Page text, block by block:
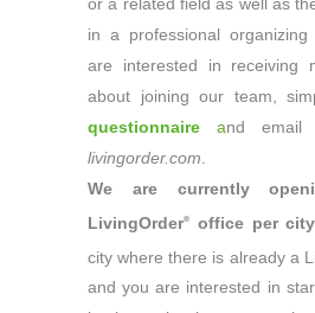
in a professional
are interested in receiving
about joining our team,
questionnaire
and
livingorder.com
We are currently
LivingOrder® office per
city where there is already a
and you are interested in